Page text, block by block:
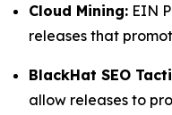
Cloud Mining: EIN
releases that
BlackHat SEO
allow releases to